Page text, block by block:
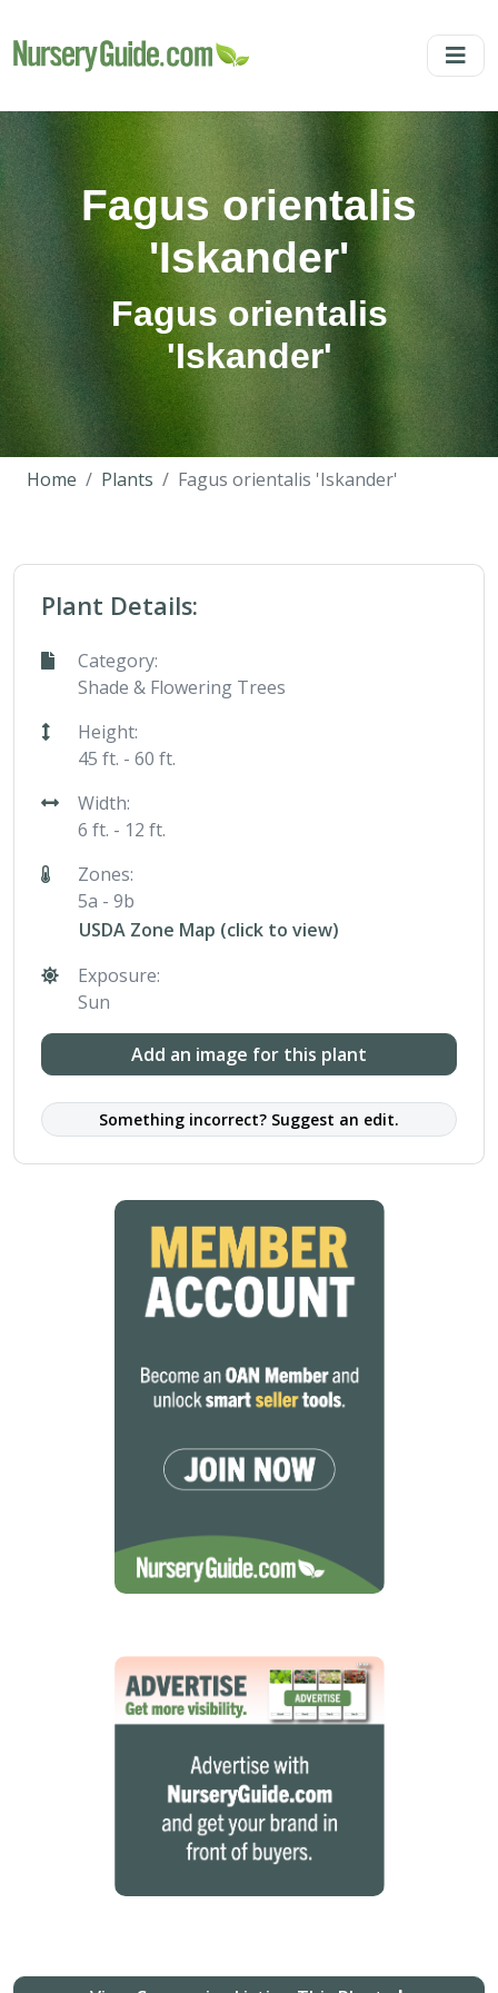
Fagus orientalis
'Iskander'
Fagus orientalis
'Iskander'
Home Plants Fagus orientalis 'Iskander'
Plant Details:
Category:
Shade & Flowering Trees
Height:
45 ft. - 60 ft.
Width:
6 ft. - 12 ft.
Zones:
5a - 9b
USDA Zone Map (click to view)
Exposure:
Sun
Add an image for this plant
Something incorrect? Suggest an edit.